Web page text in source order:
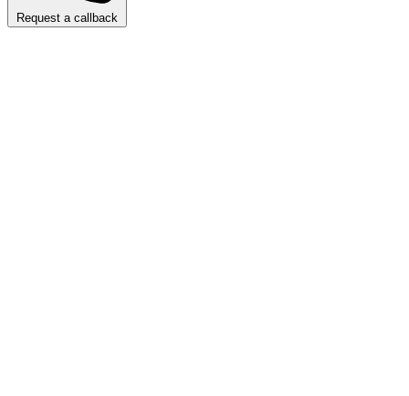
Request a callback